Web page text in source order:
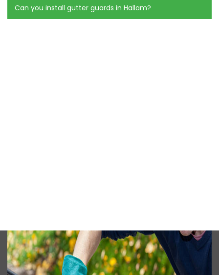
Can you install gutter guards in Hallam?